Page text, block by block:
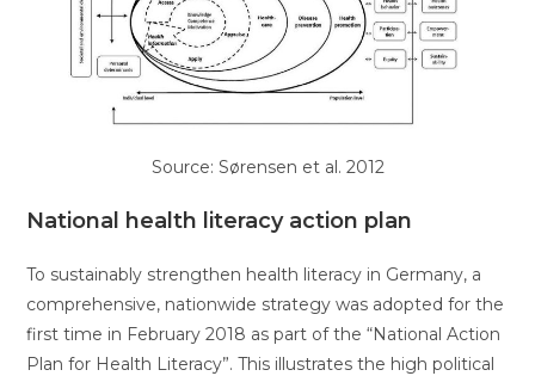
Source: Sørensen et al. 2012
National health literacy action plan
To sustainably strengthen health literacy in Germany, a
comprehensive, nationwide strategy was adopted for the
first time in February 2018 as part of the “National Action
Plan for Health Literacy”. This illustrates the high political